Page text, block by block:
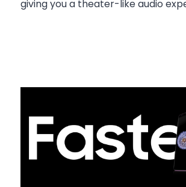
giving you a theater-like audio